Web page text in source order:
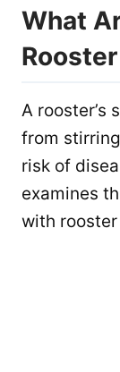
What
A rooster’s
from
risk of
examines
with